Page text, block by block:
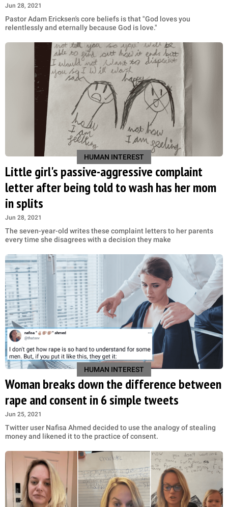
Jun 28, 2021
Pastor Adam Ericksen's core beliefs is that "God loves you
relentlessly and eternally because God is love."
HUMAN INTEREST
Little girl's passive-aggressive complaint
letter after being told to wash has her mom
in splits
Jun 28, 2021
The seven-year-old writes these complaint letters to her parents
every time she disagrees with a decision they make
HUMAN INTEREST
Woman breaks down the difference between
rape and consent in 6 simple tweets
Jun 25, 2021
Twitter user Nafisa Ahmed decided to use the analogy of stealing
money and likened it to the practice of consent.